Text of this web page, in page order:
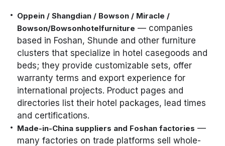
Oppein / Shangdian / Bowson / Miracle /
Bowson/Bowsonhotelfurniture — companies
based in Foshan, Shunde and other furniture
clusters that specialize in hotel casegoods and
beds; they provide customizable sets, offer
warranty terms and export experience for
international projects. Product pages and
directories list their hotel packages, lead times
and certifications.
Made-in-China suppliers and Foshan factories —
many factories on trade platforms sell whole-